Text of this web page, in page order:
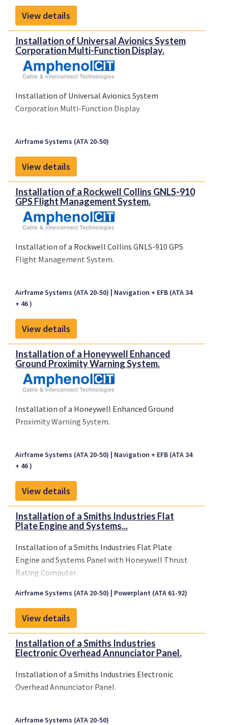
View details
Installation of Universal Avionics System
Corporation Multi-Function Display.
Installation of Universal Avionics System
Corporation Multi-Function Display.
Airframe Systems (ATA 20-50)
View details
Installation of a Rockwell Collins GNLS-910
GPS Flight Management System.
Installation of a Rockwell Collins GNLS-910 GPS
Flight Management System.
Airframe Systems (ATA 20-50)
Navigation + EFB (ATA 34
+ 46 )
View details
Installation of a Honeywell Enhanced
Ground Proximity Warning System.
Installation of a Honeywell Enhanced Ground
Proximity Warning System.
Airframe Systems (ATA 20-50)
Navigation + EFB (ATA 34
+ 46 )
View details
Installation of a Smiths Industries Flat
Plate Engine and Systems...
Installation of a Smiths Industries Flat Plate
Engine and Systems Panel with Honeywell Thrust
Rating Computer.
Airframe Systems (ATA 20-50) Powerplant (ATA 61-92)
View details
Installation of a Smiths Industries
Electronic Overhead Annunciator Panel.
Installation of a Smiths Industries Electronic
Overhead Annunciator Panel.
Airframe Systems (ATA 20-50)